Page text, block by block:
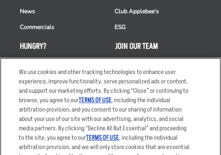
HUNGRY?
Order Delivery
Restaurant List
Nutrition & Allergens
News
Commercials
Club Applebee's
ESG
JOIN OUR TEAM
Applicant & Employee
Privacy Notice
We use cookies and other tracking technologies to enhance user
experience, improve functionality, serve personalized ads or content,
and support our marketing efforts. By clicking “Close” or continuing to
browse, you agree to ourTERMS OF USE, including the individual
arbitration provision, and you consent to our sharing of information
about your use of our site with our advertising, analytics, and social
media partners. By clicking “Decline All But Essential” and proceeding
to the site, you agree to ourTERMS OF USE, including the individual
arbitration provision, and we will only store cookies that are essential